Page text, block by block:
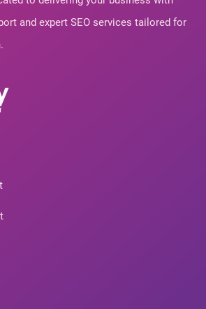
and expert SEO services tailored for